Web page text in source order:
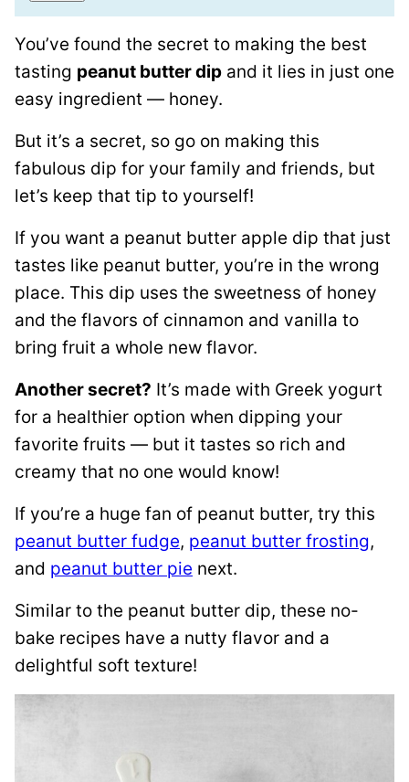
*
You’ve found the secret to making the best
tasting peanut butter dip and it lies in just one
easy ingredient — honey.
But it’s a secret, so go on making this
fabulous dip for your family and friends, but
let’s keep that tip to yourself!
If you want a peanut butter apple dip that just
tastes like peanut butter, you’re in the wrong
place. This dip uses the sweetness of honey
and the flavors of cinnamon and vanilla to
bring fruit a whole new flavor.
Another secret? It’s made with Greek yogurt
for a healthier option when dipping your
favorite fruits — but it tastes so rich and
creamy that no one would know!
If you’re a huge fan of peanut butter, try this
peanut butter fudge, peanut butter frosting,
and peanut butter pie next.
Similar to the peanut butter dip, these no-
bake recipes have a nutty flavor and a
delightful soft texture!